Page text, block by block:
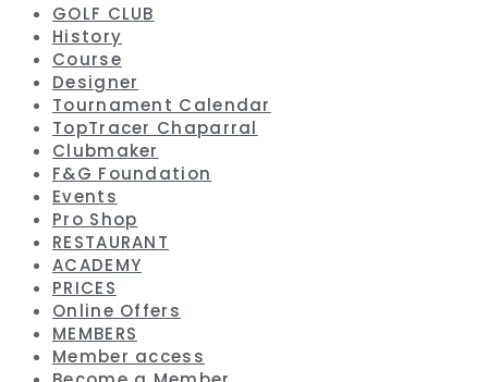
GOLF CLUB
History
Course
Designer
Tournament Calendar
TopTracer Chaparral
Clubmaker
F&G Foundation
Events
Pro Shop
RESTAURANT
ACADEMY
PRICES
Online Offers
MEMBERS
Member access